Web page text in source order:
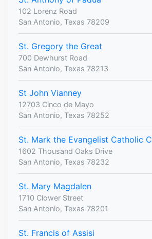
102 Lorenz Road
San Antonio, Texas 78209
St. Gregory the Great
700 Dewhurst Road
San Antonio, Texas 78213
St John Vianney
12703 Cinco de Mayo
San Antonio, Texas 78252
St. Mark the Evangelist Catholic
1602 Thousand Oaks Drive
San Antonio, Texas 78232
St. Mary Magdalen
1710 Clower Street
San Antonio, Texas 78201
St. Francis of Assisi